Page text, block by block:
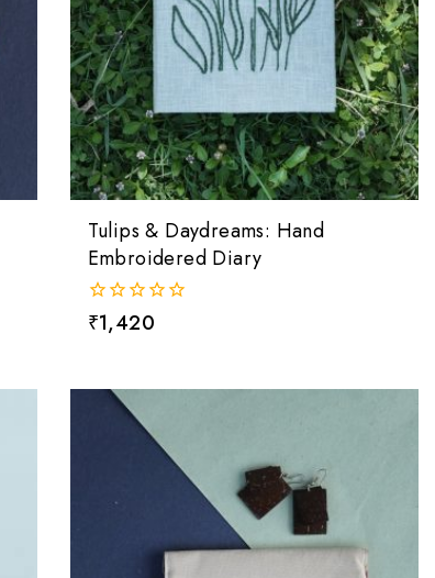
Tulips & Daydreams: Hand
Embroidered Diary
0
out
₹1,420